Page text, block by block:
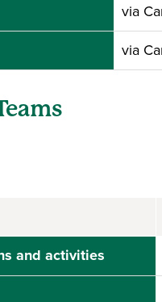
via
via
and activities